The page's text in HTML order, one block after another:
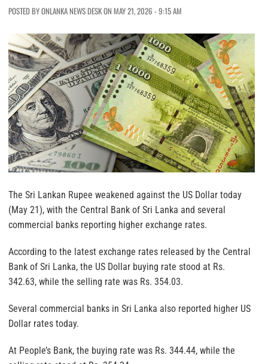
POSTED BY ONLANKA NEWS DESK ON MAY 21, 2026 - 9:15 AM
The Sri Lankan Rupee weakened against the US Dollar today
(May 21), with the Central Bank of Sri Lanka and several
commercial banks reporting higher exchange rates.
According to the latest exchange rates released by the Central
Bank of Sri Lanka, the US Dollar buying rate stood at Rs.
342.63, while the selling rate was Rs. 354.03.
Several commercial banks in Sri Lanka also reported higher US
Dollar rates today.
At People’s Bank, the buying rate was Rs. 344.44, while the